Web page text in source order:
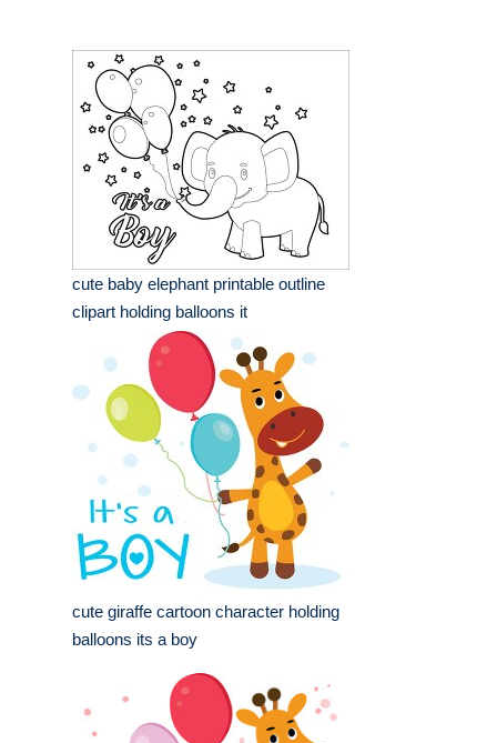
cute baby elephant printable outline
clipart holding balloons it
cute giraffe cartoon character holding
balloons its a boy